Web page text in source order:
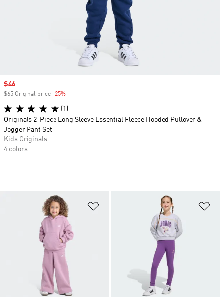
Sale price
$46
$65 Original price -25%
(1)
Originals 2-Piece Long Sleeve Essential Fleece Hooded Pullover &
Jogger Pant Set
Kids Originals
4 colors